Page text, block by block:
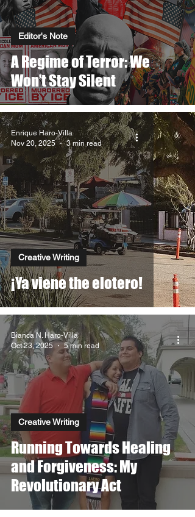
A Regime of Terror: We
Won’t Stay Silent
Editor's Note
¡Ya viene the elotero!
Creative Writing
Enrique Haro-Villa
Nov 20, 2025
3 min read
Running Towards Healing
and Forgiveness: My
Revolutionary Act
Creative Writing
Bianca N. Haro-Villa
Oct 23, 2025
5 min read